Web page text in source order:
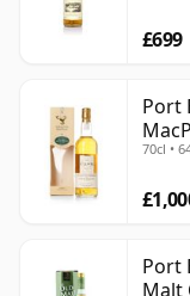
£699
Port
with
70cl •
Port
Malt